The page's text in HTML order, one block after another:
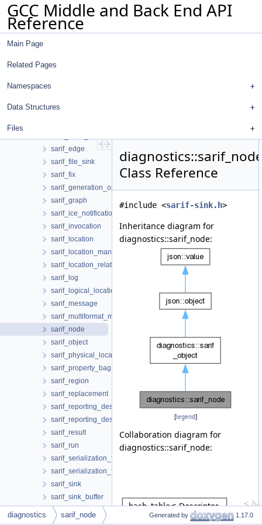
GCC Middle and Back End API
Reference
Main Page
Related Pages
Namespaces
Data Structures
Files
option_id_manager
output_file
per_sink_buffer
sarif_artifact_location
sarif_edge
sarif_file_sink
sarif_fix
sarif_generation_options
sarif_graph
sarif_ice_notification
sarif_invocation
sarif_location
sarif_location_manager
sarif_location_relationship
sarif_log
sarif_logical_location
sarif_message
sarif_multiformat_message_string
sarif_node
sarif_object
sarif_physical_location
sarif_property_bag
sarif_region
sarif_replacement
sarif_reporting_descriptor
sarif_reporting_descriptor_reference
sarif_result
sarif_run
sarif_serialization_format
sarif_serialization_format_json
sarif_sink
sarif_sink_buffer
sarif_socket_sink
sarif_stream_sink
Class Reference
#include <sarif-sink.h>
Inheritance diagram for
diagnostics::sarif_node:
[legend]
Collaboration diagram for
diagnostics::sarif_node:
diagnostics sarif_node Generated by 1.17.0